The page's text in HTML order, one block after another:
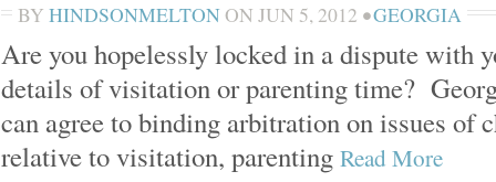
BY HINDSONMELTONON JUN 5, 2012 •GEORGIA
Are you hopelessly locked in a dispute with
details of visitation or parenting time?
can agree to binding arbitration on issues of
relative to visitation, parenting Read More